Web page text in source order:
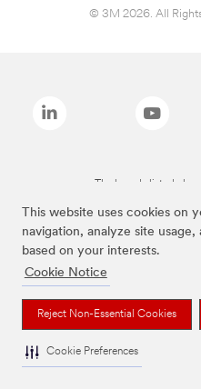
This website uses cookies on
navigation, analyze site
based on your interests.
Cookie Notice
Reject Non-Essential Cookies
Cookie Preferences
© 3M 2026. All Rights
The brands listed